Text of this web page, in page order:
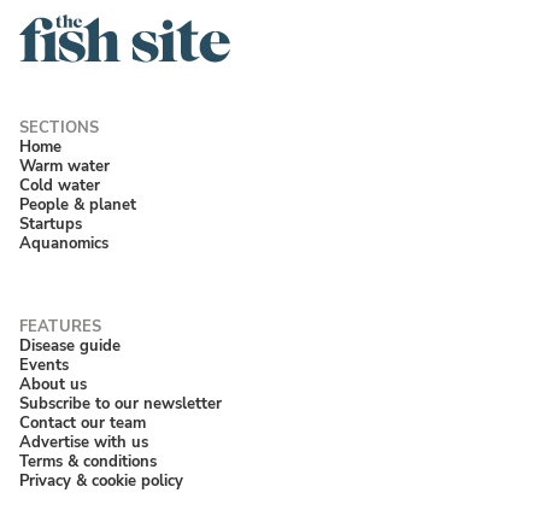
Home
Warm water
Cold water
People & planet
Startups
Aquanomics
Disease guide
Events
About us
Subscribe to our newsletter
Contact our team
Advertise with us
Terms & conditions
Privacy & cookie policy